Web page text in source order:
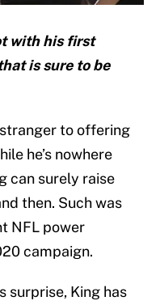
with his first
is sure to be
to offering
he’s nowhere
can surely raise
then. Such was
NFL power
campaign.
surprise, King has